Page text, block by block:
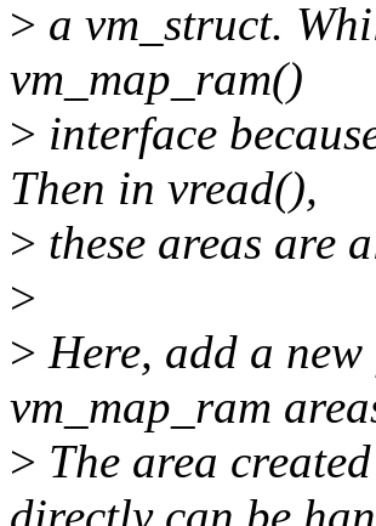
> a vm_struct.
vm_map_ram()
> interface
Then in vread(),
> these areas are
>
> Here, add a
vm_map_ram
> The area